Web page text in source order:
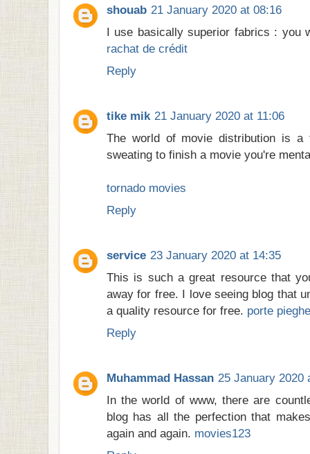
shouab 21 January 2020 at 08:16
I use basically superior fabrics : you
rachat de crédit
Reply
tike mik 21 January 2020 at 11:06
The world of movie distribution is a
sweating to finish a movie you're
tornado movies
Reply
service 23 January 2020 at 14:35
This is such a great resource that
away for free. I love seeing blog that
a quality resource for free. porte
Reply
Muhammad Hassan 25 January 2020
In the world of www, there are
blog has all the perfection that
again and again. movies123